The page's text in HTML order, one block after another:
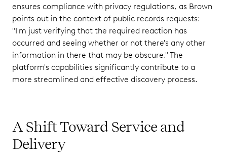
ensures compliance with privacy regulations, as Brown
points out in the context of public records requests:
"I'm just verifying that the required reaction has
occurred and seeing whether or not there's any other
information in there that may be obscure." The
platform's capabilities significantly contribute to a
more streamlined and effective discovery process.
A Shift Toward Service and
Delivery